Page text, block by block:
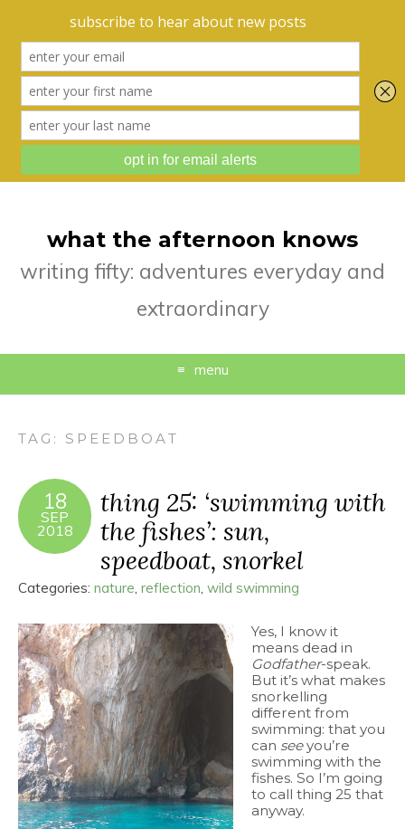
what the afternoon knows
writing fifty: adventures everyday and
extraordinary
menu
TAG: SPEEDBOAT
18
SEP
2018
thing 25: ‘swimming with
the fishes’: sun,
speedboat, snorkel
Categories: nature, reflection, wild swimming
Yes, I know it
means dead in
Godfather-speak.
But it’s what makes
snorkelling
different from
swimming: that you
can seeyou’re
swimming with the
fishes. So I’m going
to call thing 25 that
anyway.